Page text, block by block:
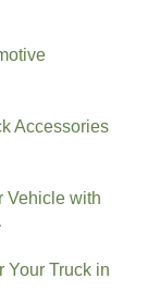
Accessories
Vehicle with
Your Truck in